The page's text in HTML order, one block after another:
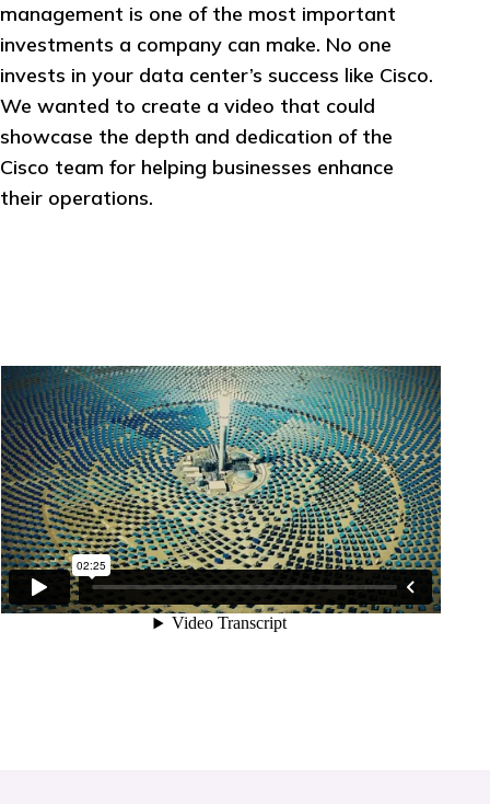
management is one of the most important
investments a company can make. No one
invests in your data center’s success like Cisco.
We wanted to create a video that could
showcase the depth and dedication of the
Cisco team for helping businesses enhance
their operations.